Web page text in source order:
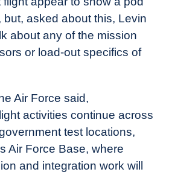
but, asked about this, Levin
about any of the mission
or load-out specifics of
Air Force said,
activities continue across
test locations,
Air Force Base, where
and integration work will